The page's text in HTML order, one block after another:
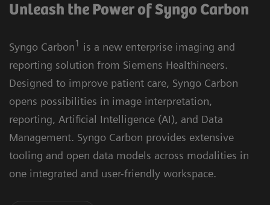
Unleash the Power of Syngo Carbon
Syngo Carbon1 is a new enterprise imaging and
reporting solution from Siemens Healthineers.
Designed to improve patient care, Syngo Carbon
opens possibilities in image interpretation,
reporting, Artificial Intelligence (AI), and Data
Management. Syngo Carbon provides extensive
tooling and open data models across modalities in
one integrated and user-friendly workspace.